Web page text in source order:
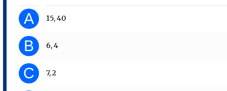
A 15, 40
B 6, 4
C 7, 2